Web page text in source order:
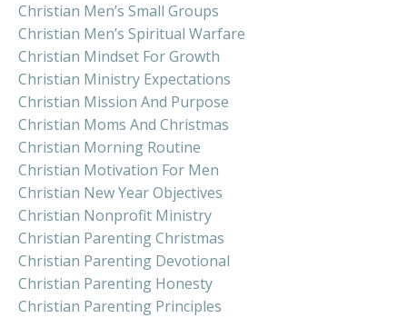
Christian Men’s Small Groups
Christian Men’s Spiritual Warfare
Christian Mindset For Growth
Christian Ministry Expectations
Christian Mission And Purpose
Christian Moms And Christmas
Christian Morning Routine
Christian Motivation For Men
Christian New Year Objectives
Christian Nonprofit Ministry
Christian Parenting Christmas
Christian Parenting Devotional
Christian Parenting Honesty
Christian Parenting Principles